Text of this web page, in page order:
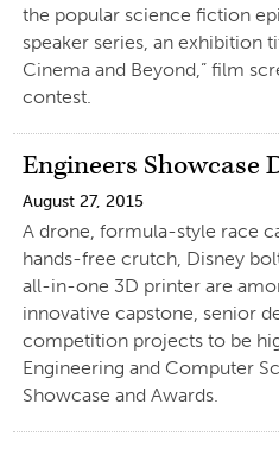
the popular science fiction
speaker series, an exhibition
Cinema and Beyond,” film
contest.
Engineers Showcase
August 27, 2015
A drone, formula-style race
hands-free crutch, Disney
all-in-one 3D printer are
innovative capstone, senior
competition projects to be
Engineering and Computer
Showcase and Awards.